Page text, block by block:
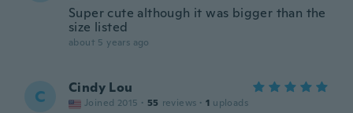
Super cute although it was bigger than the
size listed
about 5 years ago
C Cindy Lou
Joined 2015 · 55 reviews · 1 uploads